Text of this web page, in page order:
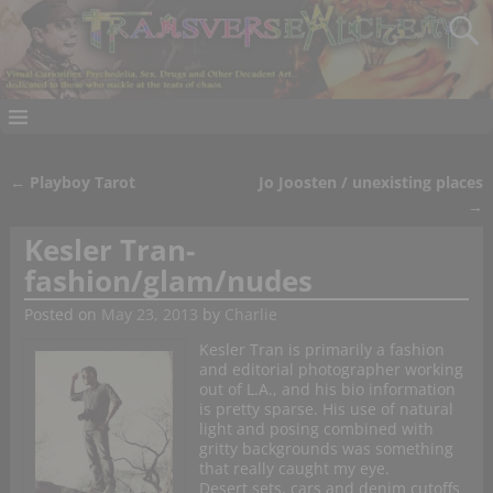
← Playboy Tarot
Jo Joosten / unexisting places
→
Kesler Tran-
fashion/glam/nudes
Posted on May 23, 2013 by Charlie
Kesler Tran is primarily a fashion
and editorial photographer working
out of L.A., and his bio information
is pretty sparse. His use of natural
light and posing combined with
gritty backgrounds was something
that really caught my eye.
Desert sets, cars and denim cutoffs